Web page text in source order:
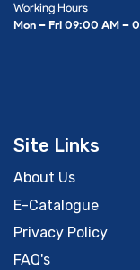
Working Hours
Mon – Fri 09:00 AM –
Site Links
About Us
E-Catalogue
Privacy Policy
FAQ's